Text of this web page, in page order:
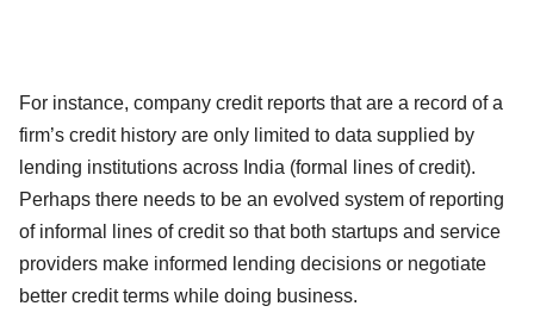
For instance, company credit reports that are a record of a
firm’s credit history are only limited to data supplied by
lending institutions across India (formal lines of credit).
Perhaps there needs to be an evolved system of reporting
of informal lines of credit so that both startups and service
providers make informed lending decisions or negotiate
better credit terms while doing business.